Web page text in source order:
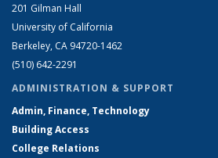
201 Gilman Hall
University of California
Berkeley, CA 94720-1462
(510) 642-2291
ADMINISTRATION & SUPPORT
Admin, Finance, Technology
Building Access
College Relations